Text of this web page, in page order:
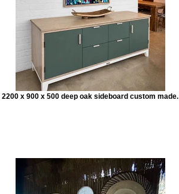
2200 x 900 x 500 deep oak sideboard custom made.